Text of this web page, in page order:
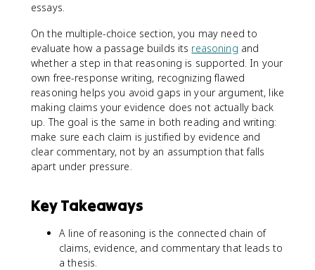
essays.
On the multiple-choice section, you may need to
evaluate how a passage builds its reasoning and
whether a step in that reasoning is supported. In your
own free-response writing, recognizing flawed
reasoning helps you avoid gaps in your argument, like
making claims your evidence does not actually back
up. The goal is the same in both reading and writing:
make sure each claim is justified by evidence and
clear commentary, not by an assumption that falls
apart under pressure.
Key Takeaways
A line of reasoning is the connected chain of
claims, evidence, and commentary that leads to
a thesis.